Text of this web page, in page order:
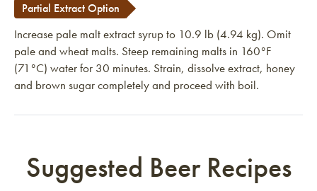
Partial Extract Option
Increase pale malt extract syrup to 10.9 lb (4.94 kg). Omit
pale and wheat malts. Steep remaining malts in 160°F
(71°C) water for 30 minutes. Strain, dissolve extract, honey
and brown sugar completely and proceed with boil.
Suggested Beer Recipes